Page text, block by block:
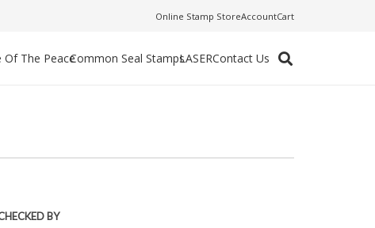
Online Stamp StoreAccountCart
Of The PeaceCommon Seal StampsLASERContact Us
BY